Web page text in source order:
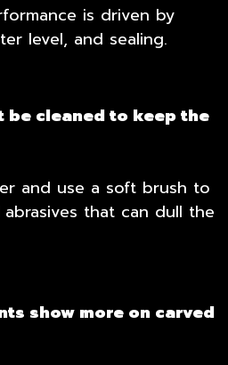
is driven by
level, and sealing.
be cleaned to keep the
and use a soft brush to
that can dull the
show more on carved